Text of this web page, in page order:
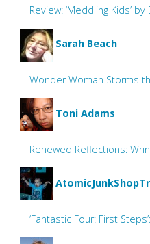
Review: ‘Meddling Kids’
Sarah Beach
Wonder Woman Storms
Toni Adams
Renewed Reflections:
‘Fantastic Four: First